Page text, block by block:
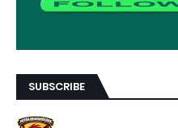
SUBSCRIBE